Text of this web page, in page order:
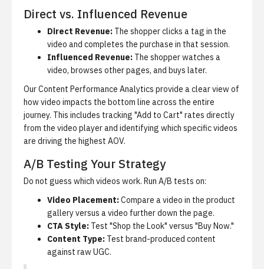
Direct vs. Influenced Revenue
Direct Revenue: The shopper clicks a tag in the
video and completes the purchase in that session.
Influenced Revenue: The shopper watches a
video, browses other pages, and buys later.
OurContent Performance Analytics provide a clear view of
how video impacts the bottom line across the entire
journey. This includes tracking "Add to Cart" rates directly
from the video player and identifying which specific videos
are driving the highest AOV.
A/B Testing Your Strategy
Do not guess which videos work. Run A/B tests on:
Video Placement:Compare a video in the product
gallery versus a video further down the page.
CTA Style: Test "Shop the Look" versus "Buy Now."
Content Type: Test brand-produced content
against raw UGC.